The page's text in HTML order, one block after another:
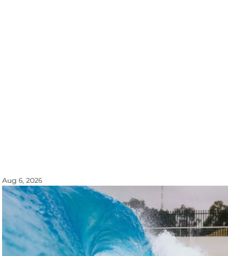
Aug 6, 2026